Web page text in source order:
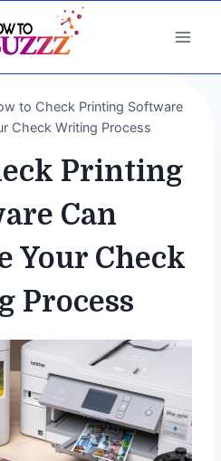
to Check Printing Software
Check Writing Process
Printing
Can
Your Check
Process